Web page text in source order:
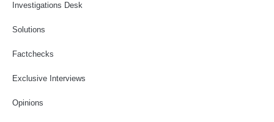
Investigations Desk
Solutions
Factchecks
Exclusive Interviews
Opinions